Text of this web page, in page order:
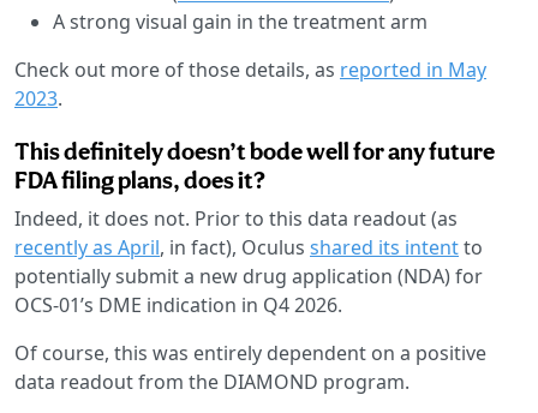
A strong visual gain in the treatment arm
Check out more of those details, as reported in May
2023.
This definitely doesn’t bode well for any future
FDA filing plans, does it?
Indeed, it does not. Prior to this data readout (as
recently as April, in fact), Oculus shared its intentto
potentially submit a new drug application (NDA) for
OCS-01’s DME indication in Q4 2026.
Of course, this was entirely dependent on a positive
data readout from the DIAMOND program.